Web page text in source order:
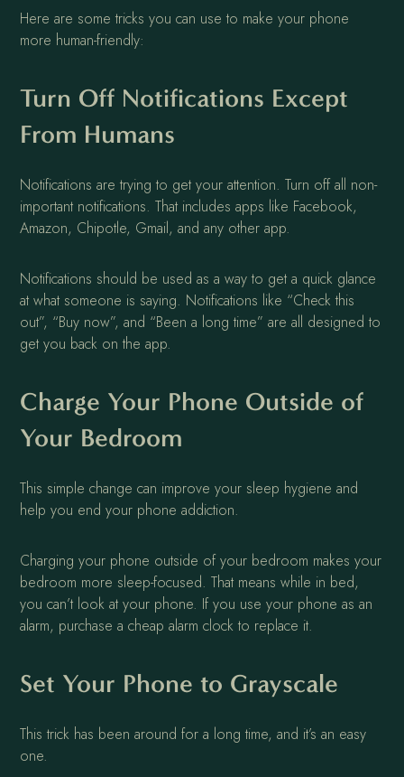
Here are some tricks you can use to make your phone
more human-friendly:
Turn Off Notifications Except
From Humans
Notifications are trying to get your attention. Turn off all non-
important notifications. That includes apps like Facebook,
Amazon, Chipotle, Gmail, and any other app.
Notifications should be used as a way to get a quick glance
at what someone is saying. Notifications like “Check this
out”, “Buy now”, and “Been a long time” are all designed to
get you back on the app.
Charge Your Phone Outside of
Your Bedroom
This simple change can improve your sleep hygiene and
help you end your phone addiction.
Charging your phone outside of your bedroom makes your
bedroom more sleep-focused. That means while in bed,
you can’t look at your phone. If you use your phone as an
alarm, purchase a cheap alarm clock to replace it.
Set Your Phone to Grayscale
This trick has been around for a long time, and it’s an easy
one.